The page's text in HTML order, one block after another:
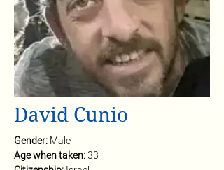
David Cunio
Gender: Male
Age when taken: 33